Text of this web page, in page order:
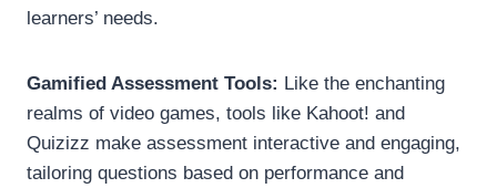
learners’ needs.
Gamified Assessment Tools: Like the enchanting
realms of video games, tools like Kahoot! and
Quizizz make assessment interactive and engaging,
tailoring questions based on performance and